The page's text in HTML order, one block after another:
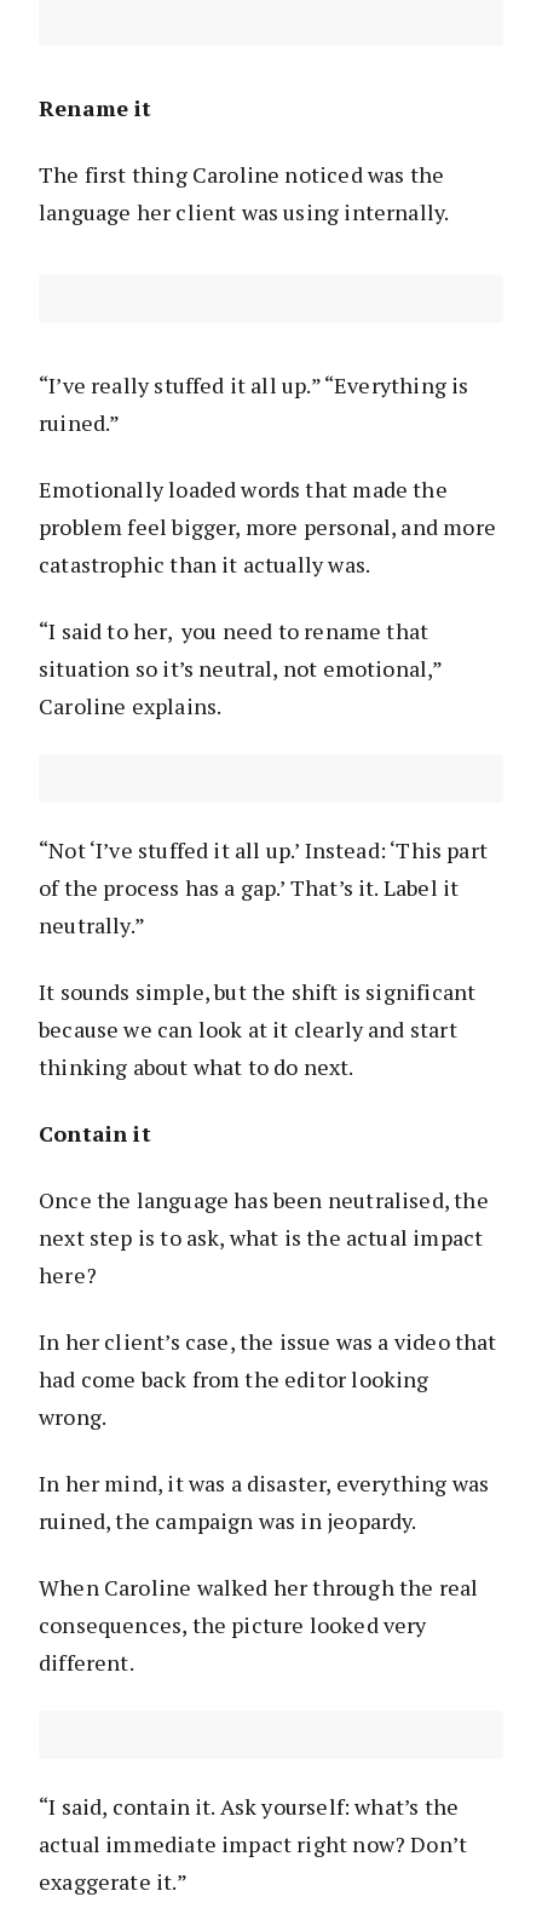
Rename it
The first thing Caroline noticed was the
language her client was using internally.
“I’ve really stuffed it all up.” “Everything is
ruined.”
Emotionally loaded words that made the
problem feel bigger, more personal, and more
catastrophic than it actually was.
“I said to her, you need to rename that
situation so it’s neutral, not emotional,”
Caroline explains.
“Not ‘I’ve stuffed it all up.’ Instead: ‘This part
of the process has a gap.’ That’s it. Label it
neutrally.”
It sounds simple, but the shift is significant
because we can look at it clearly and start
thinking about what to do next.
Contain it
Once the language has been neutralised, the
next step is to ask, what is the actual impact
here?
In her client’s case, the issue was a video that
had come back from the editor looking
wrong.
In her mind, it was a disaster, everything was
ruined, the campaign was in jeopardy.
When Caroline walked her through the real
consequences, the picture looked very
different.
“I said, contain it. Ask yourself: what’s the
actual immediate impact right now? Don’t
exaggerate it.”